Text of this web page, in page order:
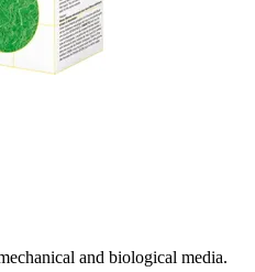
and biological media.